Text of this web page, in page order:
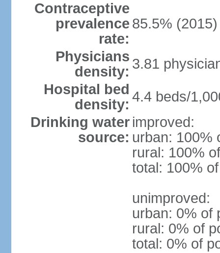
Contraceptive
prevalence
rate:
85.5%
Physicians
density: 3.81
Hospital bed
density: 4.4 beds/
Drinking water
source:
improved:
urban: 100%
rural: 100%
total: 100%
unimproved:
urban: 0% of
rural: 0% of
total: 0% of